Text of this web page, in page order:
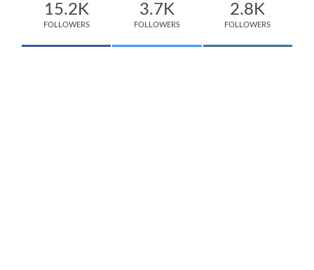
15.2K
FOLLOWERS
3.7K
FOLLOWERS
2.8K
FOLLOWERS